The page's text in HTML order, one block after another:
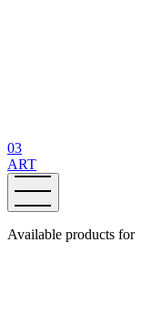
03
ART
Available products for